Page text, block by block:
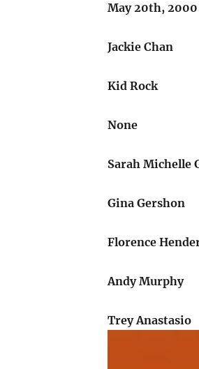
May 20th, 2000
Jackie Chan
Kid Rock
None
Sarah Michelle
Gina Gershon
Florence
Andy Murphy
Trey Anastasio